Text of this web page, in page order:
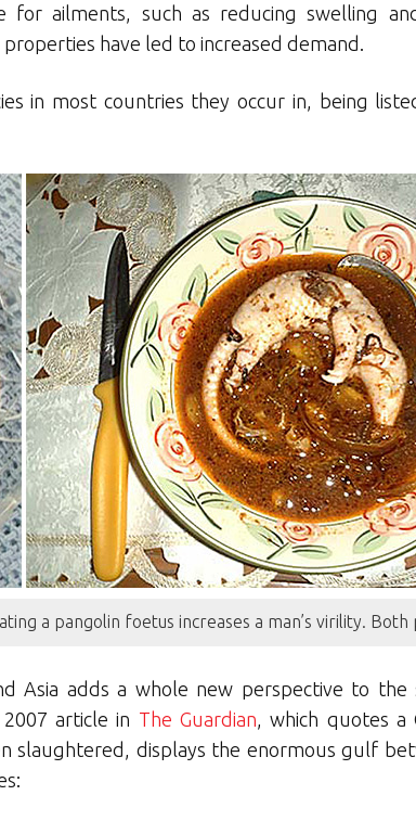
ailments, such as reducing swelling
have led to increased demand.
in most countries they occur in, being
a pangolin foetus increases a man’s virility. Both
Asia adds a whole new perspective to the
article in The Guardian , which quotes
slaughtered, displays the enormous gulf